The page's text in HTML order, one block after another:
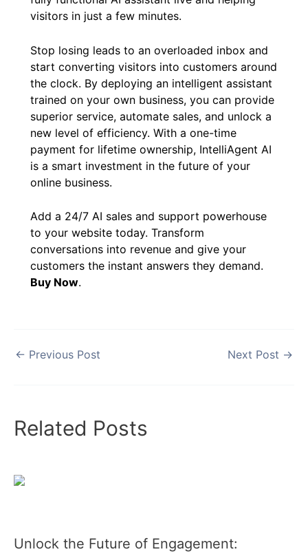
visitors in just a few minutes.
Stop losing leads to an overloaded inbox and
start converting visitors into customers around
the clock. By deploying an intelligent assistant
trained on your own business, you can provide
superior service, automate sales, and unlock a
new level of efficiency. With a one-time
payment for lifetime ownership, IntelliAgent AI
is a smart investment in the future of your
online business.
Add a 24/7 AI sales and support powerhouse
to your website today. Transform
conversations into revenue and give your
customers the instant answers they demand.
Buy Now.
← Previous Post Next Post →
Related Posts
Unlock the Future of Engagement: